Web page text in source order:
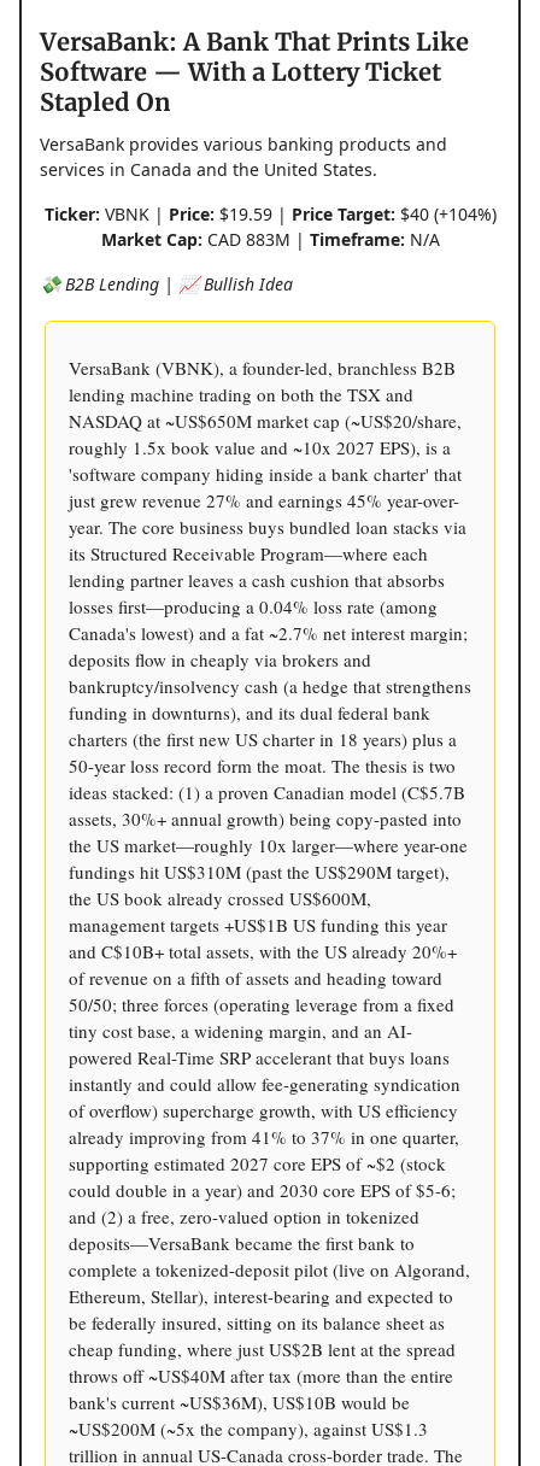
VersaBank: A Bank That Prints Like
Software — With a Lottery Ticket
Stapled On
VersaBank provides various banking products and
services in Canada and the United States.
Ticker: VBNK | Price: $19.59 | Price Target: $40 (+104%)
Market Cap: CAD 883M | Timeframe: N/A
💸 B2B Lending | 📈 Bullish Idea
VersaBank (VBNK), a founder-led, branchless B2B
lending machine trading on both the TSX and
NASDAQ at ~US$650M market cap (~US$20/share,
roughly 1.5x book value and ~10x 2027 EPS), is a
'software company hiding inside a bank charter' that
just grew revenue 27% and earnings 45% year-over-
year. The core business buys bundled loan stacks via
its Structured Receivable Program—where each
lending partner leaves a cash cushion that absorbs
losses first—producing a 0.04% loss rate (among
Canada's lowest) and a fat ~2.7% net interest margin;
deposits flow in cheaply via brokers and
bankruptcy/insolvency cash (a hedge that strengthens
funding in downturns), and its dual federal bank
charters (the first new US charter in 18 years) plus a
50-year loss record form the moat. The thesis is two
ideas stacked: (1) a proven Canadian model (C$5.7B
assets, 30%+ annual growth) being copy-pasted into
the US market—roughly 10x larger—where year-one
fundings hit US$310M (past the US$290M target),
the US book already crossed US$600M,
management targets +US$1B US funding this year
and C$10B+ total assets, with the US already 20%+
of revenue on a fifth of assets and heading toward
50/50; three forces (operating leverage from a fixed
tiny cost base, a widening margin, and an AI-
powered Real-Time SRP accelerant that buys loans
instantly and could allow fee-generating syndication
of overflow) supercharge growth, with US efficiency
already improving from 41% to 37% in one quarter,
supporting estimated 2027 core EPS of ~$2 (stock
could double in a year) and 2030 core EPS of $5-6;
and (2) a free, zero-valued option in tokenized
deposits—VersaBank became the first bank to
complete a tokenized-deposit pilot (live on Algorand,
Ethereum, Stellar), interest-bearing and expected to
be federally insured, sitting on its balance sheet as
cheap funding, where just US$2B lent at the spread
throws off ~US$40M after tax (more than the entire
bank's current ~US$36M), US$10B would be
~US$200M (~5x the company), against US$1.3
trillion in annual US-Canada cross-border trade. The